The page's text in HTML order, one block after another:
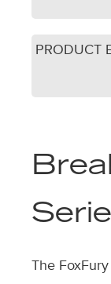
PRODUCT
The